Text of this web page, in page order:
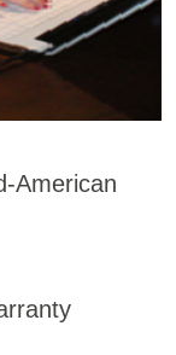
American